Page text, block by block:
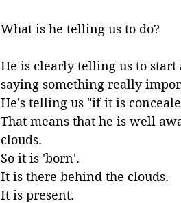
What is he telling us to do?
He is clearly telling us to
saying something really
He's telling us "if it is
That means that he is well
clouds.
So it is 'born'.
It is there behind the clouds.
It is present.